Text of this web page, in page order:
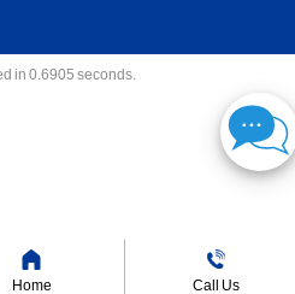
Home Call Us
in 0.6905 seconds.